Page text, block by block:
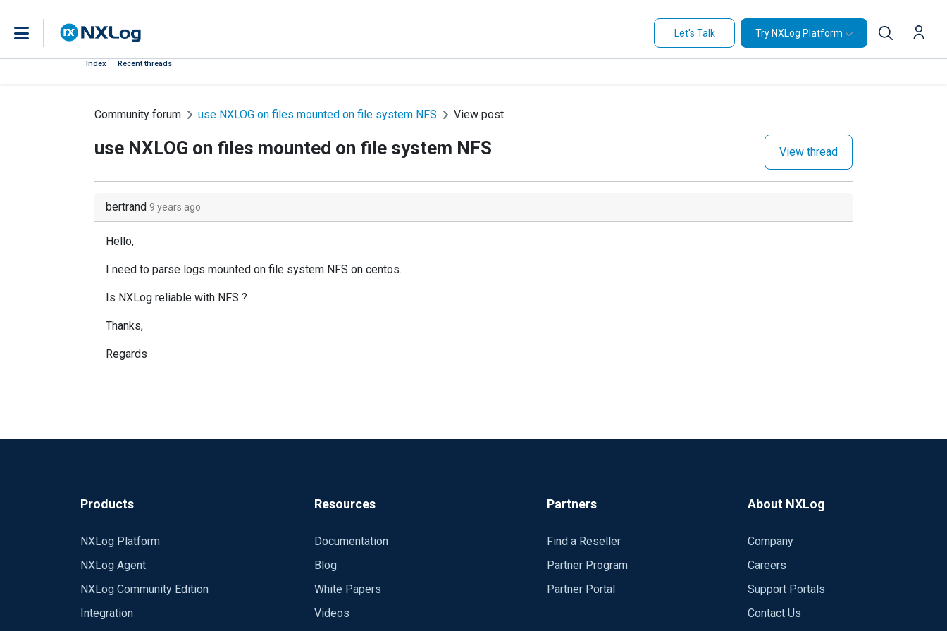
Let's Talk Try NXLog Platform
Index Recent threads
Community forum use NXLOG on files mounted on file system NFS View post
use NXLOG on files mounted on file system NFS View thread
bertrand 9 years ago
Hello,
I need to parse logs mounted on file system NFS on centos.
Is NXLog reliable with NFS ?
Thanks,
Regards
Products
NXLog Platform
NXLog Agent
NXLog Community Edition
Integration
Resources
Documentation
Blog
White Papers
Videos
Partners
Find a Reseller
Partner Program
Partner Portal
About NXLog
Company
Careers
Support Portals
Contact Us